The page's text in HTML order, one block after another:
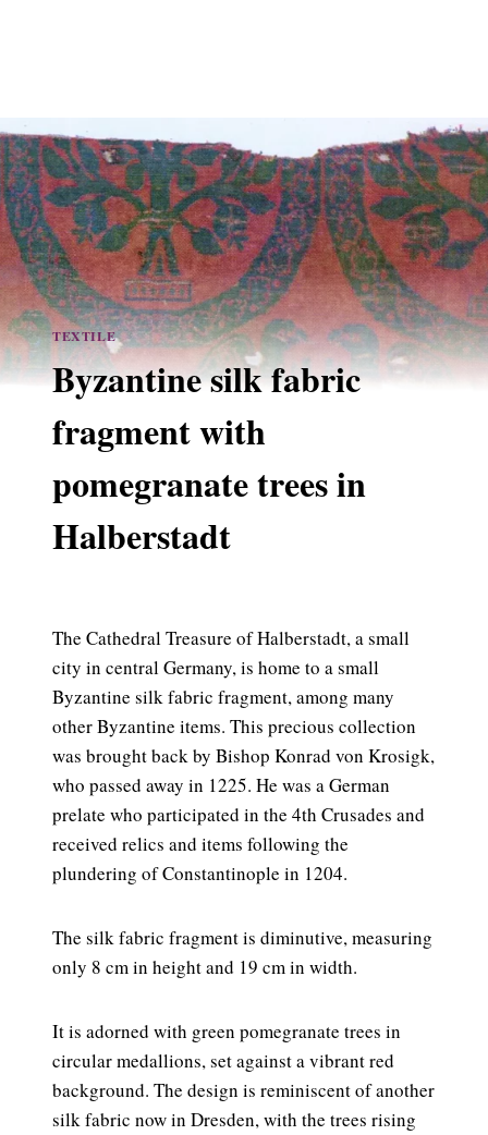
TEXTILE
Byzantine silk fabric
fragment with
pomegranate trees in
Halberstadt
The Cathedral Treasure of Halberstadt, a small
city in central Germany, is home to a small
Byzantine silk fabric fragment, among many
other Byzantine items. This precious collection
was brought back by Bishop Konrad von Krosigk,
who passed away in 1225. He was a German
prelate who participated in the 4th Crusades and
received relics and items following the
plundering of Constantinople in 1204.
The silk fabric fragment is diminutive, measuring
only 8 cm in height and 19 cm in width.
It is adorned with green pomegranate trees in
circular medallions, set against a vibrant red
background. The design is reminiscent of another
silk fabric now in Dresden, with the trees rising